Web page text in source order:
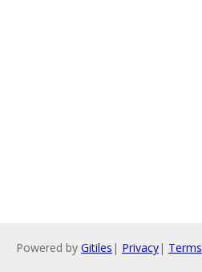
Powered by Gitiles | Privacy| Terms